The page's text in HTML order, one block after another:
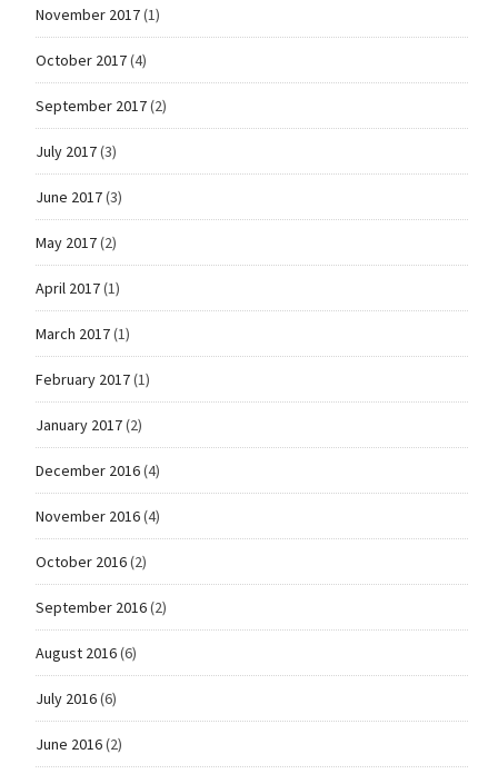
November 2017(1)
October 2017(4)
September 2017(2)
July 2017(3)
June 2017(3)
May 2017(2)
April 2017(1)
March 2017(1)
February 2017(1)
January 2017(2)
December 2016(4)
November 2016(4)
October 2016(2)
September 2016(2)
August 2016(6)
July 2016(6)
June 2016(2)